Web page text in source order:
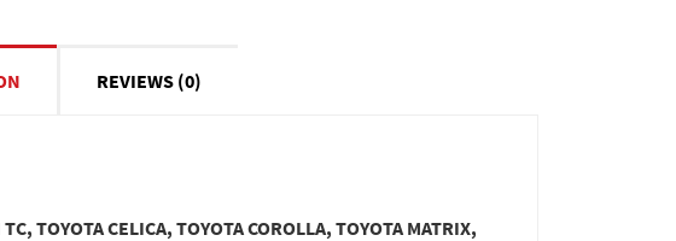
REVIEWS (0)
TOYOTA CELICA, TOYOTA COROLLA, TOYOTA MATRIX,